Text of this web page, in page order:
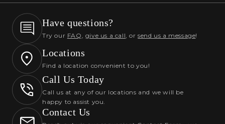
Have questions?
Try our FAQ give us a call , orsend us a message!
Locations
Find a location convenient to you!
Call Us Today
Call us at any of our locations and we will be
happy to assist you.
Contact Us